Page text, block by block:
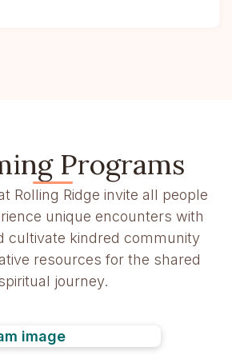
Programs
Rolling Ridge invite all people
unique encounters with
cultivate kindred community
resources for the shared
journey.